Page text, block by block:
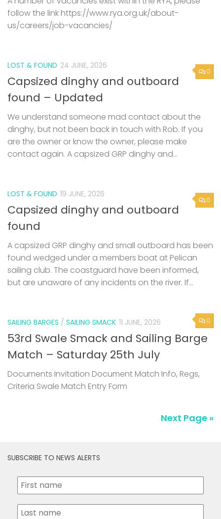
follow the link https://www.rya.org.uk/about-
us/careers/job-vacancies/
0
LOST & FOUND 24 JUNE, 2026
Capsized dinghy and outboard
found – Updated
We understand someone mad contact about the
dinghy, but not been back in touch with Rob. If you
are the owner or know the owner, please make
contact again. A capsized GRP dinghy and...
0
LOST & FOUND 19 JUNE, 2026
Capsized dinghy and outboard
found
A capsized GRP dinghy and small outboard has been
found wedged under a members boat at Pelican
sailing club. The coastguard have been informed,
but are unaware of any incidents on the river. If...
0
SAILING BARGES / SAILING SMACK 11 JUNE, 2026
53rd Swale Smack and Sailing Barge
Match – Saturday 25th July
Documents Invitation Document Match Info, Regs,
Criteria Swale Match Entry Form
Next Page »
SUBSCRIBE TO NEWS ALERTS